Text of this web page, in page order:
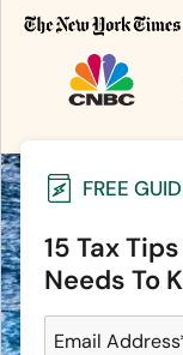
FREE
15 Tax
Needs To
Email Address